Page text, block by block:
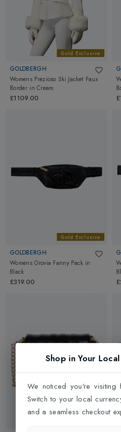
Gold Exclusive
GOLDBERGH
Womens Prezioso Ski Jacket Faux
Border inCream
£1109.00
Gold Exclusive
GOLDBERGH
Womens Orovia Fanny Pack in
Black
£319.00
Shop in Your
We noticed you're visiting
Switch to your local
and a seamless checkout